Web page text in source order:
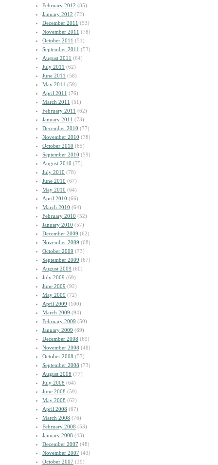
February 2012 (85)
January 2012 (72)
December 2011 (53)
November 2011 (78)
October 2011 (51)
September 2011 (53)
August 2011 (64)
July 2011 (62)
June 2011 (58)
May 2011 (59)
April 2011 (76)
March 2011 (51)
February 2011 (62)
January 2011 (73)
December 2010 (77)
November 2010 (78)
October 2010 (85)
September 2010 (59)
August 2010 (75)
July 2010 (78)
June 2010 (67)
May 2010 (64)
April 2010 (66)
March 2010 (64)
February 2010 (52)
January 2010 (57)
December 2009 (62)
November 2009 (68)
October 2009 (73)
September 2009 (67)
August 2009 (60)
July 2009 (69)
June 2009 (92)
May 2009 (72)
April 2009 (100)
March 2009 (94)
February 2009 (50)
January 2009 (69)
December 2008 (69)
November 2008 (48)
October 2008 (57)
September 2008 (73)
August 2008 (77)
July 2008 (64)
June 2008 (59)
May 2008 (62)
April 2008 (67)
March 2008 (76)
February 2008 (53)
January 2008 (43)
December 2007 (48)
November 2007 (43)
October 2007 (39)